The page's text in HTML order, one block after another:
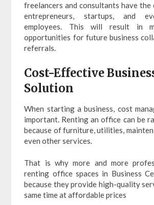
freelancers and consultants have the
entrepreneurs, startups, and
employees. This will result in
opportunities for future business
referrals.
Cost-Effective
Solution
When starting a business, cost
important. Renting an office can be
because of furniture, utilities,
even other services.
That is why more and more
renting office spaces in Business
because they provide high-quality
same time at affordable prices